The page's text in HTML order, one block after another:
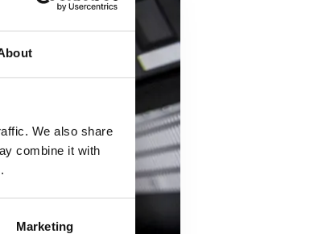
We also share
combine it with
Marketing